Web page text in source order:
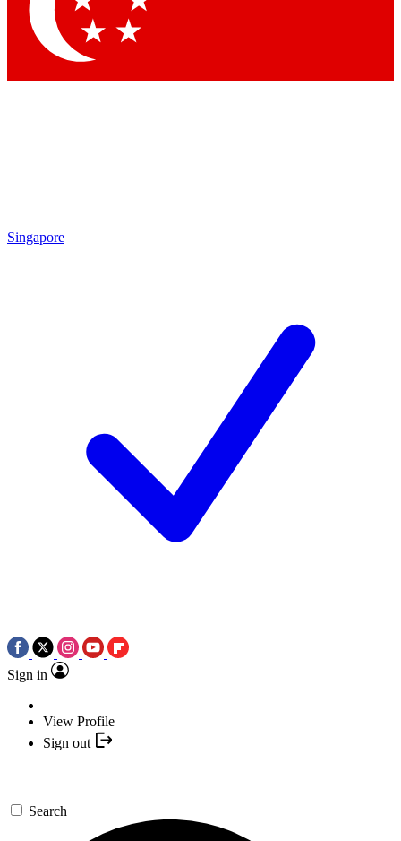
Singapore
Sign in
View Profile
Sign out
Search